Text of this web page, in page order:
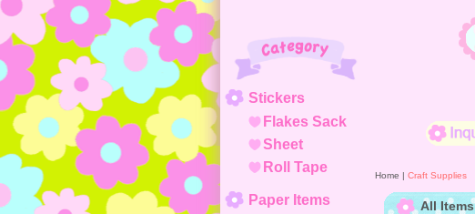
Stickers
Flakes Sack
Sheet
Roll Tape
Paper Items
Home | Craft Supplies
All Items